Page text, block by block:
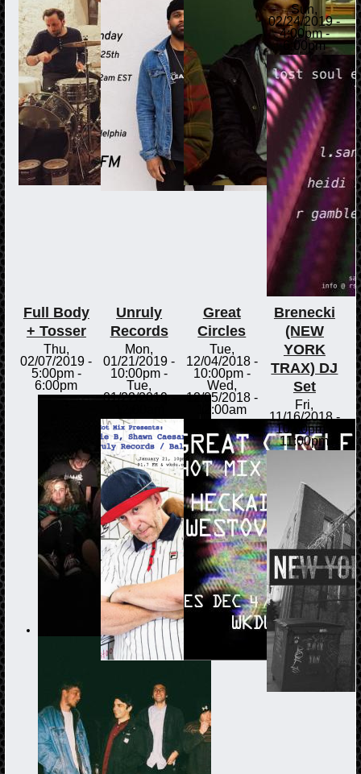
Sun,
02/24/2019 -
4:00pm-
6:00pm
Full Body
+ Tosser
Thu,
02/07/2019 -
5:00pm-
6:00pm
Unruly
Records
Mon,
01/21/2019 -
10:00pm -
Tue,
01/22/2019 -
Great
Circles
Tue,
12/04/2018 -
10:00pm-
Wed,
12/05/2018 -
12:00am
Brenecki
(NEW
YORK
TRAX) DJ
Set
Fri,
11/16/2018 -
10:00pm
11:00pm